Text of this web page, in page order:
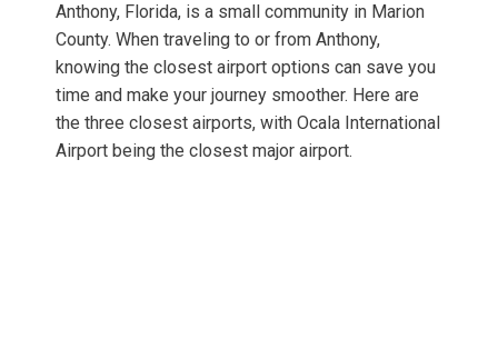
Anthony, Florida, is a small community in Marion
County. When traveling to or from Anthony,
knowing the closest airport options can save you
time and make your journey smoother. Here are
the three closest airports, with Ocala International
Airport being the closest major airport.